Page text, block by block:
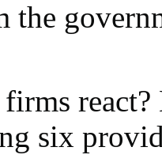
the
react?
six